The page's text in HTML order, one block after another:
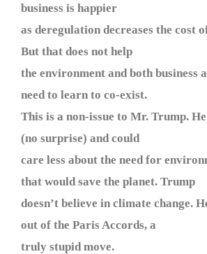
business is happier
as deregulation decreases the cost
But that does not help
the environment and both business
need to learn to co-exist.
This is a non-issue to Mr. Trump.
(no surprise) and could
care less about the need for
that would save the planet. Trump
doesn’t believe in climate change.
out of the Paris Accords, a
truly stupid move.